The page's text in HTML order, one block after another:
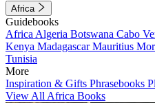
Africa
Guidebooks
Africa Algeria Botswana Cabo
Kenya MadagascarMauritius
Tunisia
More
Inspiration & Gifts Phrasebooks
View All Africa Books